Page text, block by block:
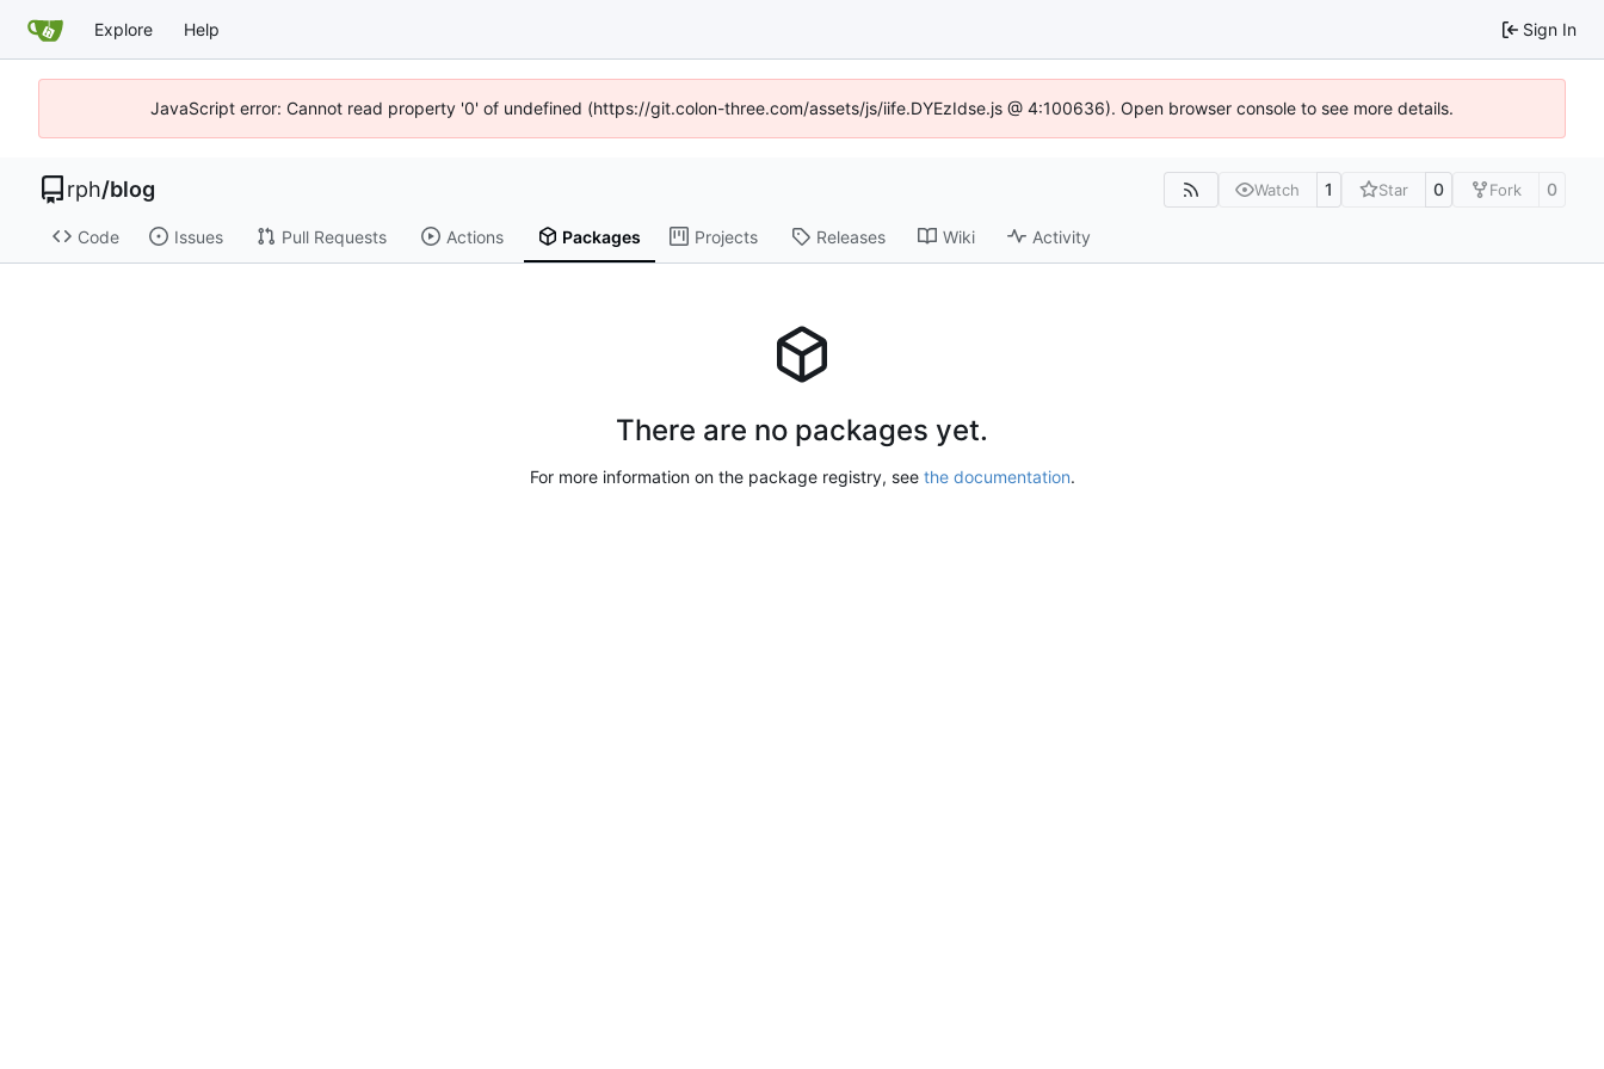
Explore Help Sign In
JavaScript error: Cannot read property '0' of undefined (https://git.colon-three.com/assets/js/iife.DYEzIdse.js @ 4:100636). Open browser console to see more details.
rph/blog Watch 1 Star 0 Fork 0
Code Issues Pull Requests Actions Packages Projects Releases Wiki Activity
There are no packages yet.
For more information on the package registry, see the documentation.